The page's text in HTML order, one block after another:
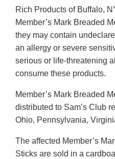
Rich Products of Buffalo,
Member’s Mark Breaded
they may contain
an allergy or severe
serious or life-threatening
consume these products.
Member’s Mark Breaded
distributed to Sam’s Club
Ohio, Pennsylvania,
The affected Member’s
Sticks are sold in a